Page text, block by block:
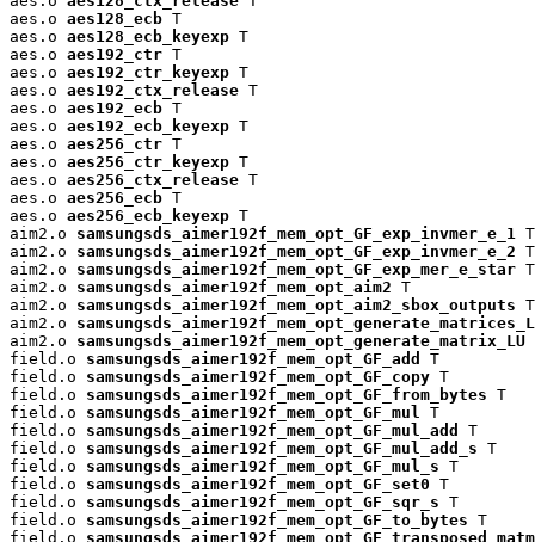
aes.o aes128_ecb T
aes.o aes128_ecb_keyexp T
aes.o aes192_ctr T
aes.o aes192_ctr_keyexp T
aes.o aes192_ctx_release T
aes.o aes192_ecb T
aes.o aes192_ecb_keyexp T
aes.o aes256_ctr T
aes.o aes256_ctr_keyexp T
aes.o aes256_ctx_release T
aes.o aes256_ecb T
aes.o aes256_ecb_keyexp T
aim2.o samsungsds_aimer192f_mem_opt_GF_exp_invmer_e_1 T
aim2.o samsungsds_aimer192f_mem_opt_GF_exp_invmer_e_2 T
aim2.o samsungsds_aimer192f_mem_opt_GF_exp_mer_e_star T
aim2.o samsungsds_aimer192f_mem_opt_aim2 T
aim2.o samsungsds_aimer192f_mem_opt_aim2_sbox_outputs T
aim2.o
aim2.o samsungsds_aimer192f_mem_opt_generate_matrix_LU
field.o samsungsds_aimer192f_mem_opt_GF_add
T
field.o samsungsds_aimer192f_mem_opt_GF_copy T
field.o samsungsds_aimer192f_mem_opt_GF_from_bytes T
field.o samsungsds_aimer192f_mem_opt_GF_mul T
field.o samsungsds_aimer192f_mem_opt_GF_mul_add
T
field.o samsungsds_aimer192f_mem_opt_GF_mul_add_s T
field.o samsungsds_aimer192f_mem_opt_GF_mul_s T
field.o samsungsds_aimer192f_mem_opt_GF_set0 T
field.o samsungsds_aimer192f_mem_opt_GF_sqr_s T
field.o samsungsds_aimer192f_mem_opt_GF_to_bytes T
field.o